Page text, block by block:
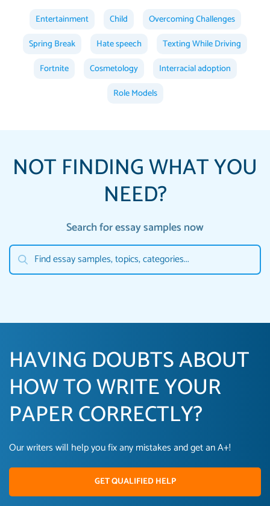
Entertainment Child
Overcoming Challenges
Spring Break
Hate speech
Texting While Driving
Fortnite
Cosmetology
Interracial adoption
Role Models
NOT FINDING WHAT YOU
NEED?
Search for essay samples now
HAVING DOUBTS ABOUT
HOW TO WRITE YOUR
PAPER CORRECTLY?
Our writers will help you fix any mistakes and get an A+!
GET QUALIFIED HELP